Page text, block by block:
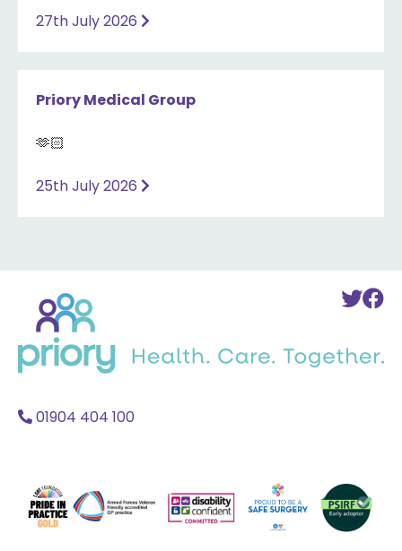
27th July 2026
Priory Medical Group
🫶🏻
25th July 2026
To
home
01904 404 100